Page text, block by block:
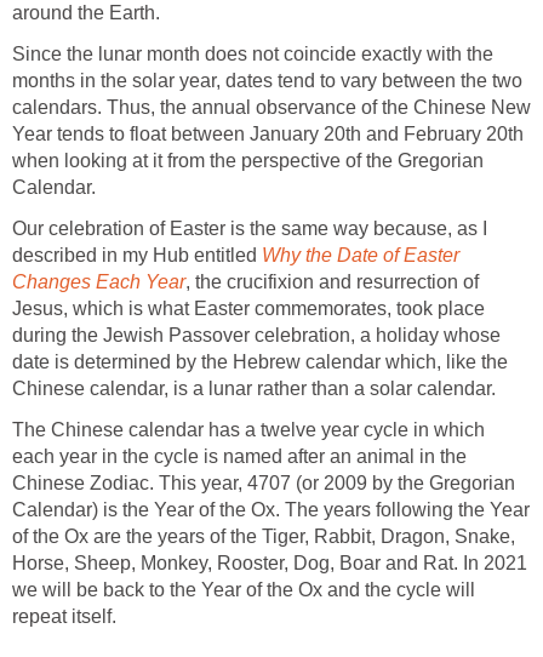
around the Earth.
Since the lunar month does not coincide exactly with the
months in the solar year, dates tend to vary between the two
calendars. Thus, the annual observance of the Chinese New
Year tends to float between January 20th and February 20th
when looking at it from the perspective of the Gregorian
Calendar.
Our celebration of Easter is the same way because, as I
described in my Hub entitled Why the Date of Easter
Changes Each Year, the crucifixion and resurrection of
Jesus, which is what Easter commemorates, took place
during the Jewish Passover celebration, a holiday whose
date is determined by the Hebrew calendar which, like the
Chinese calendar, is a lunar rather than a solar calendar.
The Chinese calendar has a twelve year cycle in which
each year in the cycle is named after an animal in the
Chinese Zodiac. This year, 4707 (or 2009 by the Gregorian
Calendar) is the Year of the Ox. The years following the Year
of the Ox are the years of the Tiger, Rabbit, Dragon, Snake,
Horse, Sheep, Monkey, Rooster, Dog, Boar and Rat. In 2021
we will be back to the Year of the Ox and the cycle will
repeat itself.